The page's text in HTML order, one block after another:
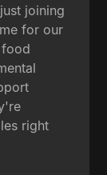
joining
for our
right